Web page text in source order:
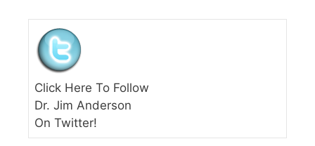
Click Here To Follow
Dr. Jim Anderson
On Twitter!